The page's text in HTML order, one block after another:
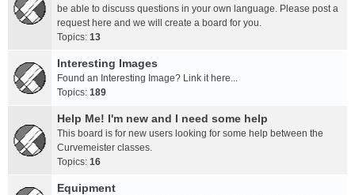
be able to discuss questions in your own language. Please post a
request here and we will create a board for you.
Topics: 13
Interesting Images
Found an Interesting Image? Link it here...
Topics: 189
Help Me! I'm new and I need some help
This board is for new users looking for some help between the
Curvemeister classes.
Topics: 16
Equipment